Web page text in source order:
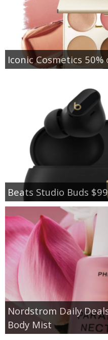
Iconic Cosmetics
Beats Studio Buds $99
Nordstrom Daily
Body Mist